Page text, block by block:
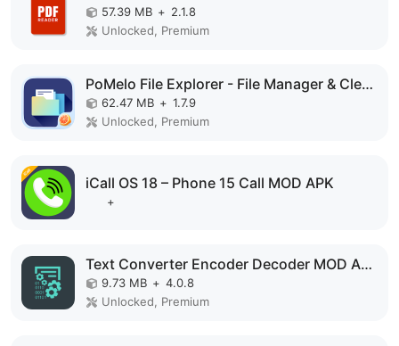
57.39 MB + 2.1.8
Unlocked, Premium
PoMelo File Explorer - File Manager & Cleaner MOD APK
62.47 MB + 1.7.9
Unlocked, Premium
iCall OS 18 – Phone 15 Call MOD APK
+
Text Converter Encoder Decoder MOD APK
9.73 MB + 4.0.8
Unlocked, Premium